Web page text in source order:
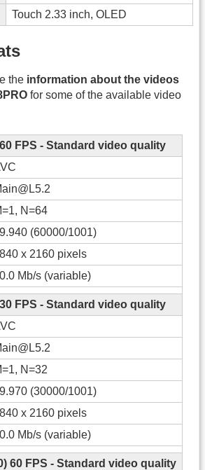
Touch 2.33 inch, OLED
the information about the videos
for some of the available video
FPS - Standard video quality
N=64
(60000/1001)
x 2160 pixels
Mb/s (variable)
FPS - Standard video quality
N=32
(30000/1001)
x 2160 pixels
Mb/s (variable)
60 FPS - Standard video quality